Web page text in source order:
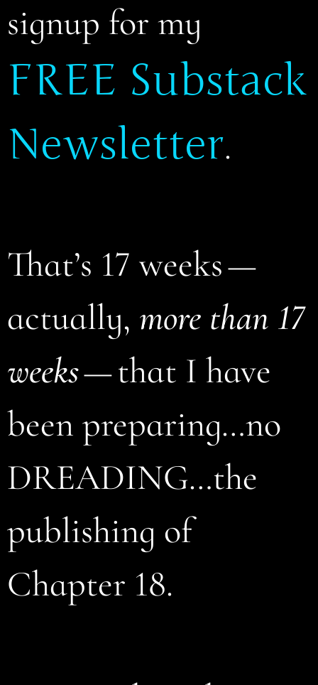
signup for my
FREE Substack
Newsletter.
That’s 17 weeks —
actually, more than 17
weeks— that I have
been preparing…no
DREADING…the
publishing of
Chapter 18.